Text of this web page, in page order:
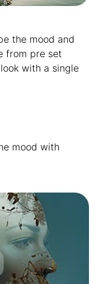
the mood and
from pre set
with a single
mood with